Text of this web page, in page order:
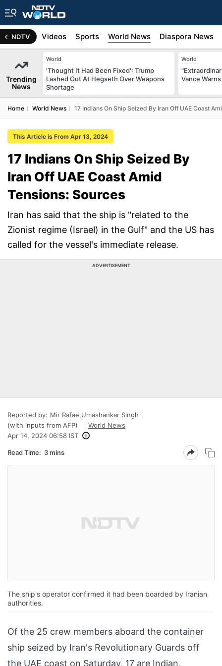
NDTV
Africa Videos Sports World News Diaspora News
Trending
News
World
'Thought It Had Been Fixed': Trump
Lashed Out At Hegseth Over Weapons
Shortage
World
Vance
Home World News 17 Indians On Ship Seized By Iran Off UAE Coast
This Article is From Apr 13, 2024
17 Indians On Ship Seized By
Iran Off UAE Coast Amid
Tensions: Sources
Iran has said that the ship is "related to the
Zionist regime (Israel) in the Gulf" and the US has
called for the vessel's immediate release.
ADVERTISEMENT
Reported by: Mir Rafae,Umashankar Singh
(with inputs from AFP)
World News
Apr 14, 2024 06:58 IST
Read Time: 3 mins
The ship's operator confirmed it had been boarded by Iranian
authorities.
Of the 25 crew members aboard the container
ship seized by Iran's Revolutionary Guards off
the UAE coast on Saturday, 17 are Indian,